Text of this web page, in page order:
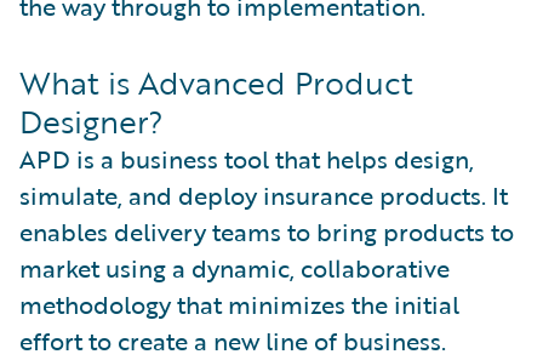
What is Advanced Product
Designer?
APD is a business tool that helps design,
simulate, and deploy insurance products. It
enables delivery teams to bring products to
market using a dynamic, collaborative
methodology that minimizes the initial
effort to create a new line of business.